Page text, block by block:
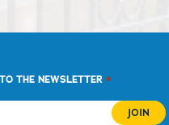
THE NEWSLETTER *